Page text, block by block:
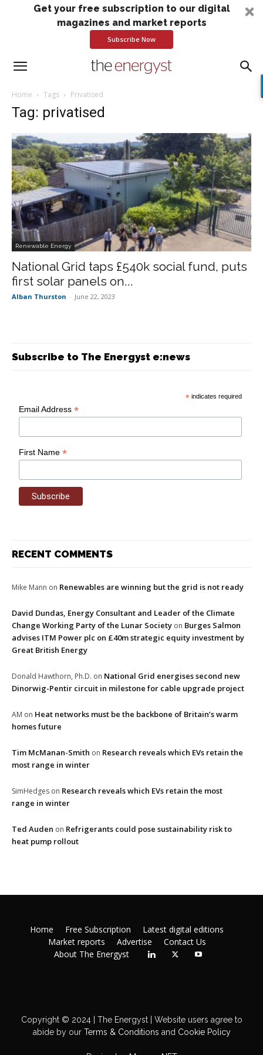
Get your free subscription to our digital
magazines and market reports
Subscribe Now
Home Tags Privatised
Tag: privatised
Renewable Energy
National Grid taps £540k social fund, puts
first solar panels on...
Alban Thurston - June 22, 2023
Subscribe to The Energyst e:news
* indicates required
Email Address*
First Name*
RECENT COMMENTS
Mike Mann on Renewables are winning but the grid is not ready
David Dundas, Energy Consultant and Leader of the Climate
Change Working Party of the Lunar Society on Burges Salmon
advises ITM Power plc on £40m strategic equity investment by
Great British Energy
Donald Hawthorn, Ph.D. on National Grid energises second new
Dinorwig-Pentir circuit in milestone for cable upgrade project
AM on Heat networks must be the backbone of Britain’s warm
homes future
Tim McManan-Smith on Research reveals which EVs retain the
most range in winter
SimHedges on Research reveals which EVs retain the most
range in winter
Ted Auden on Refrigerants could pose sustainability risk to
heat pump rollout
Home Free Subscription
Latest digital editions
Market reports
Advertise
Contact Us
About The Energyst
Copyright © 2024 | The Energyst | Website users agree to
abide by ourTerms & Conditions and Cookie Policy